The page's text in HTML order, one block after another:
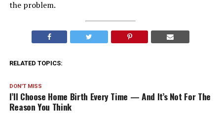
the problem.
RELATED TOPICS:
DON'T MISS
I’ll Choose Home Birth Every Time — And It’s Not For The
Reason You Think